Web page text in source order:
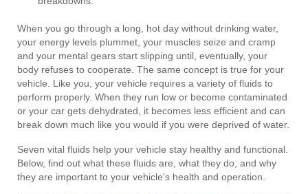
When you go through a long, hot day without drinking water,
your energy levels plummet, your muscles seize and cramp
and your mental gears start slipping until, eventually, your
body refuses to cooperate. The same concept is true for your
vehicle. Like you, your vehicle requires a variety of fluids to
perform properly. When they run low or become contaminated
or your car gets dehydrated, it becomes less efficient and can
break down much like you would if you were deprived of water.
Seven vital fluids help your vehicle stay healthy and functional.
Below, find out what these fluids are, what they do, and why
they are important to your vehicle's health and operation.